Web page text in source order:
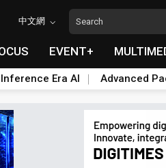
中文網
EVENT+
Inference Era AI Advanced